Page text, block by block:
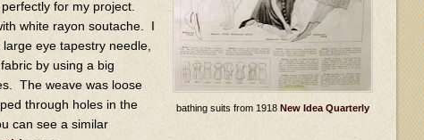
bathing suits from 1918 New Idea Quarterly
for my project.
white rayon soutache. I
eye tapestry needle,
by using a big
The weave was loose
through holes in the
can see a similar